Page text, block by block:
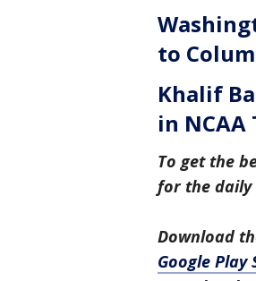
to
Khalif
in
To get the
for the daily
Download
Google Play